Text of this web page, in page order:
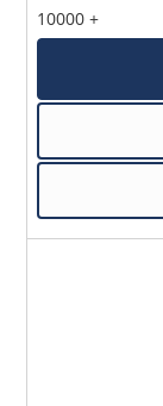
10000 +